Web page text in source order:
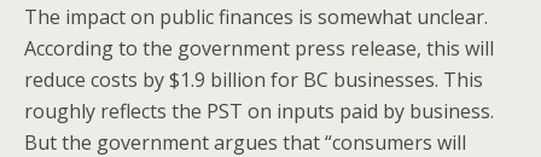
The impact on public finances is somewhat unclear.
According to the government press release, this will
reduce costs by $1.9 billion for BC businesses. This
roughly reflects the PST on inputs paid by business.
But the government argues that “consumers will